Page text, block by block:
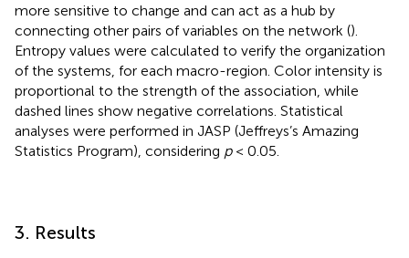
more sensitive to change and can act as a hub by
connecting other pairs of variables on the network ().
Entropy values were calculated to verify the organization
of the systems, for each macro-region. Color intensity is
proportional to the strength of the association, while
dashed lines show negative correlations. Statistical
analyses were performed in JASP (Jeffreys’s Amazing
Statistics Program), considering p< 0.05.
3. Results